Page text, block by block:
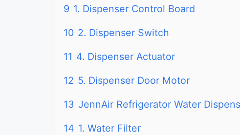
9 1. Dispenser Control Board
10 2. Dispenser Switch
11 4. Dispenser Actuator
12 5. Dispenser Door Motor
13 JennAir Refrigerator Water
14 1. Water Filter